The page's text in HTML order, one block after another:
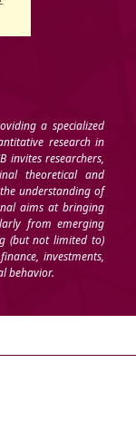
a specialized
research in
invites researchers,
theoretical and
understanding of
aims at bringing
from emerging
(but not limited to)
investments,
behavior.